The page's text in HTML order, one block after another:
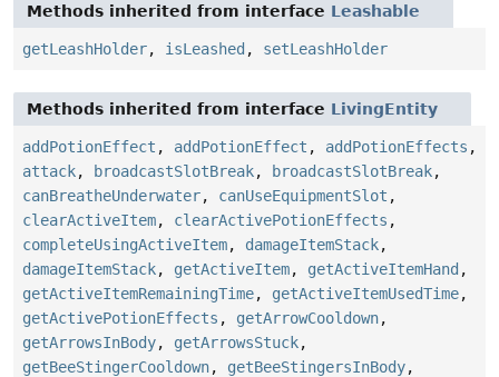
Methods inherited from interface Leashable
getLeashHolder, isLeashed , setLeashHolder
Methods inherited from interface LivingEntity
addPotionEffect , addPotionEffect , addPotionEffects ,
attack, broadcastSlotBreak, broadcastSlotBreak,
canBreatheUnderwater, canUseEquipmentSlot ,
clearActiveItem, clearActivePotionEffects ,
completeUsingActiveItem, damageItemStack,
damageItemStack, getActiveItem, getActiveItemHand ,
getActiveItemRemainingTime, getActiveItemUsedTime,
getActivePotionEffects , getArrowCooldown,
getArrowsInBody, getArrowsStuck,
getBeeStingerCooldown, getBeeStingersInBody,